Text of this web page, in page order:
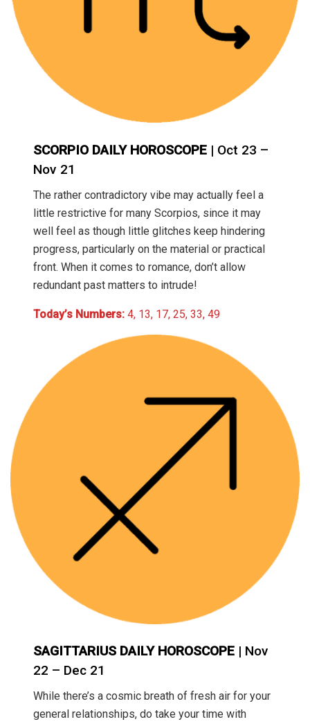
SCORPIO DAILY HOROSCOPE | Oct 23 –
Nov 21
The rather contradictory vibe may actually feel a
little restrictive for many Scorpios, since it may
well feel as though little glitches keep hindering
progress, particularly on the material or practical
front. When it comes to romance, don’t allow
redundant past matters to intrude!
Today’s Numbers: 4, 13, 17, 25, 33, 49
SAGITTARIUS DAILY HOROSCOPE | Nov
22 – Dec 21
While there’s a cosmic breath of fresh air for your
general relationships, do take your time with